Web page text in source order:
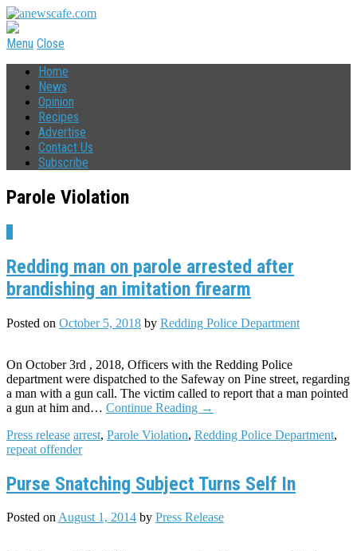
Menu Close
Home
News
Opinion
Recipes
Advertise
Contact Us
Subscribe
Parole Violation
Redding man on parole arrested after
brandishing an imitation firearm
Posted on October 5, 2018 by Redding Police Department
On October 3rd , 2018, Officers with the Redding Police
department were dispatched to the Safeway on Pine street, regarding
a man with a gun call. The victim called to report that a man pointed
a gun at him and… Continue Reading →
Press release arrest, Parole Violation, Redding Police Department,
repeat offender
Purse Snatching Subject Turns Self In
Posted onAugust 1, 2014 by Press Release